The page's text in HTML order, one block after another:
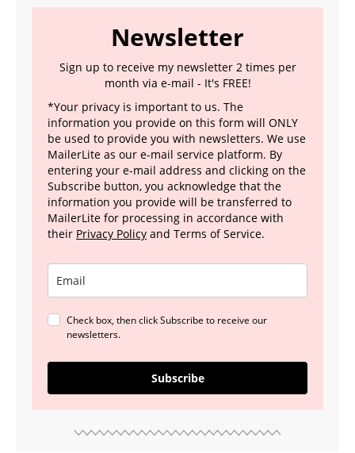
Newsletter
Sign up to receive my newsletter 2 times per
month via e-mail - It's FREE!
*Your privacy is important to us. The
information you provide on this form will ONLY
be used to provide you with newsletters. We use
MailerLite as our e-mail service platform. By
entering your e-mail address and clicking on the
Subscribe button, you acknowledge that the
information you provide will be transferred to
MailerLite for processing in accordance with
their Privacy Policy and Terms of Service.
Check box, then click Subscribe to receive our
newsletters.
Subscribe